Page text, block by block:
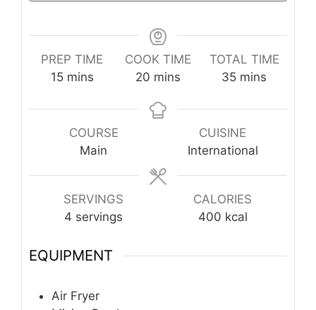
PREP TIME
15minutes
mins
COOK TIME
20 minutes
mins
TOTAL TIME
35minutes
mins
COURSE
Main
CUISINE
International
SERVINGS
4 servings
CALORIES
400 kcal
EQUIPMENT
Air Fryer